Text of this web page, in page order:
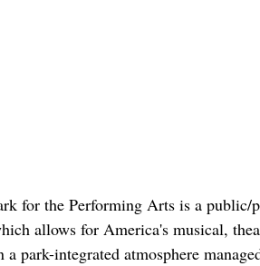
for the Performing Arts is a public/
allows for America's musical,
a park-integrated atmosphere